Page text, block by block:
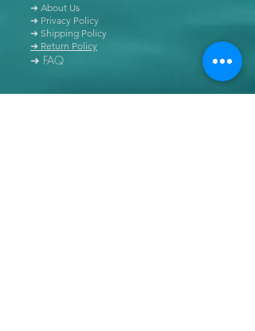
➜ About Us
➜ Privacy Policy
➜ Shipping Policy
➜ Return Policy
➜ FAQ